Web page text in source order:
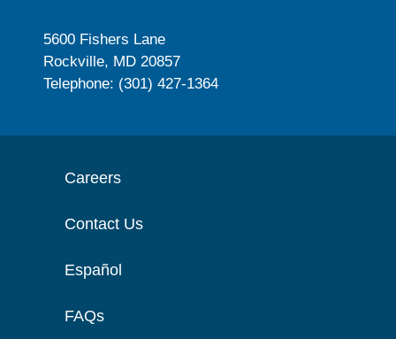
5600 Fishers Lane
Rockville, MD 20857
Telephone: (301) 427-1364
Careers
Contact Us
Español
FAQs